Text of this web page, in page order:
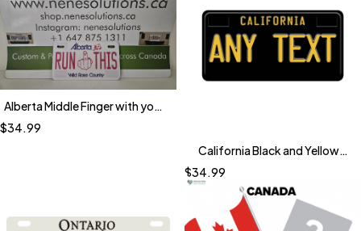
Alberta Middle Finger with your
$34.99
California Black and Yellow
$34.99